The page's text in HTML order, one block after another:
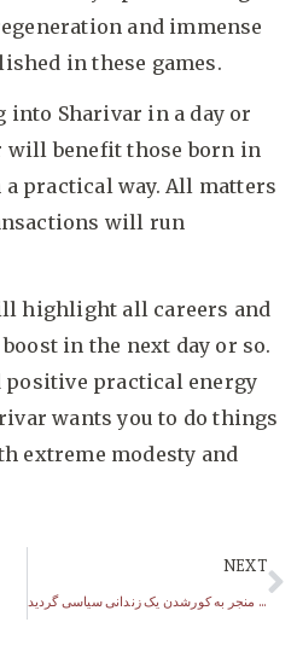
and immense
in these games.
Sharivar in a day or
will benefit those born in
practical way. All matters
will run
highlight all careers and
in the next day or so.
positive practical energy
wants you to do things
extreme modesty and
NEXT
يورش وحشيانه به زندانيان سياسی در زاهدان منجر به کورشدن يک زندانی سياسی گرديد